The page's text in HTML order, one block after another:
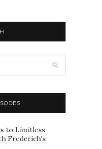
to Limitless
Frederich’s